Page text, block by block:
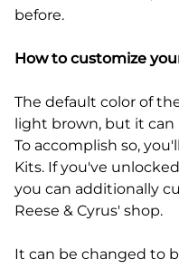
before.
How to customize
The default color of
light brown, but it can
To accomplish so,
Kits. If you've
you can additionally
Reese & Cyrus' shop.
It can be changed to